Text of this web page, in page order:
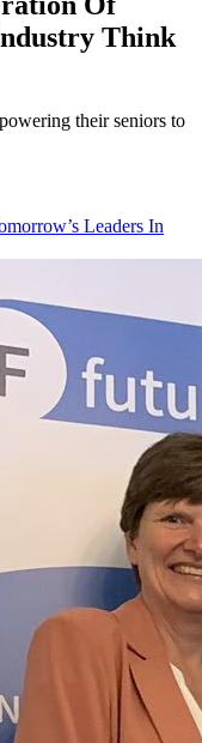
Think
their seniors to
Leaders In